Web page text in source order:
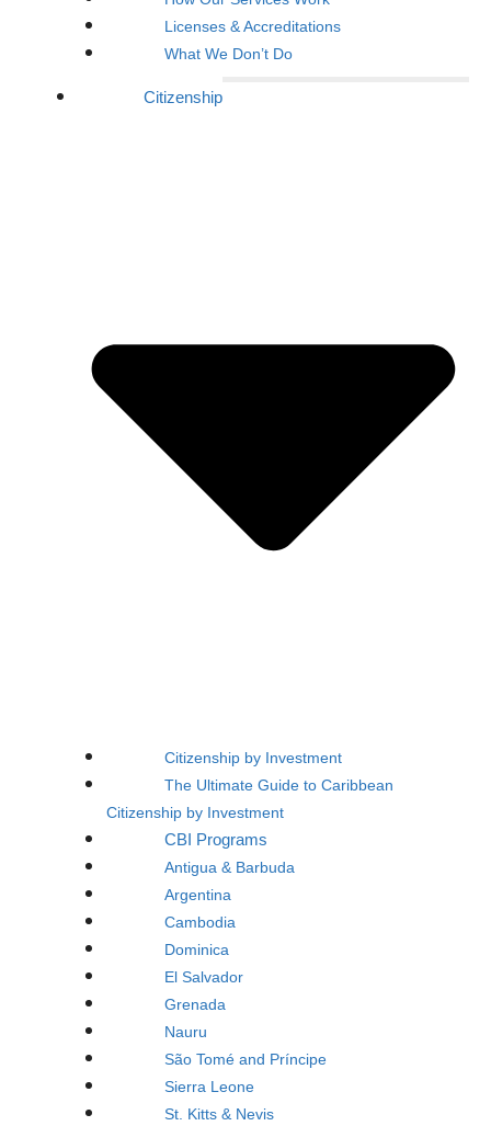
Licenses & Accreditations
What We Don’t Do
Citizenship
Citizenship by Investment
The Ultimate Guide to Caribbean
Citizenship by Investment
CBI Programs
Antigua & Barbuda
Argentina
Cambodia
Dominica
El Salvador
Grenada
Nauru
São Tomé and Príncipe
Sierra Leone
St. Kitts & Nevis